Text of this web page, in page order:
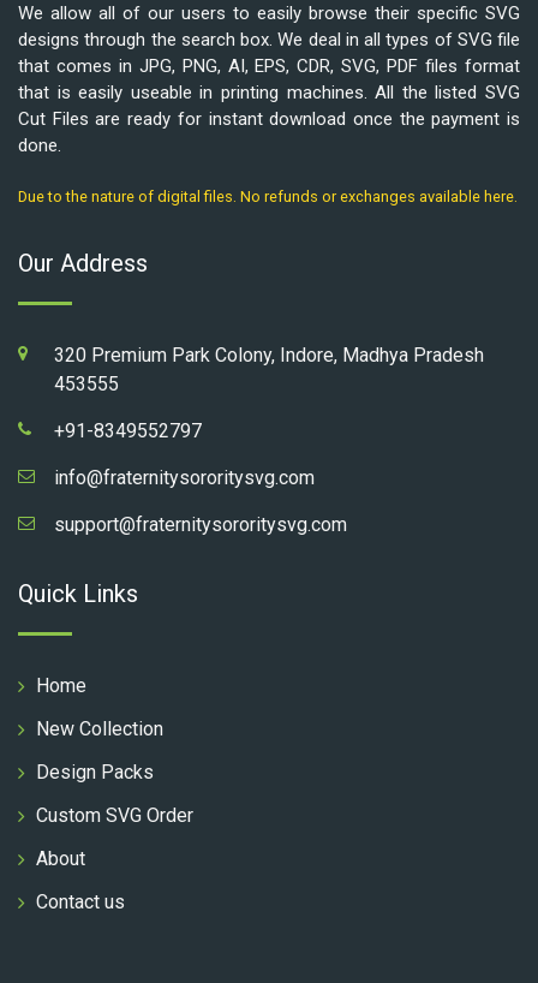
We allow all of our users to easily browse their specific SVG
designs through the search box. We deal in all types of SVG file
that comes in JPG, PNG, AI, EPS, CDR, SVG, PDF files format
that is easily useable in printing machines. All the listed SVG
Cut Files are ready for instant download once the payment is
done.
Due to the nature of digital files. No refunds or exchanges available here.
Our Address
320 Premium Park Colony, Indore, Madhya Pradesh
453555
+91-8349552797
info@fraternitysororitysvg.com
support@fraternitysororitysvg.com
Quick Links
Home
New Collection
Design Packs
Custom SVG Order
About
Contact us